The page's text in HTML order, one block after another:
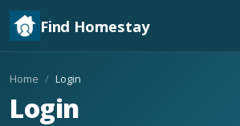
Find Homestay
Home Login
Login